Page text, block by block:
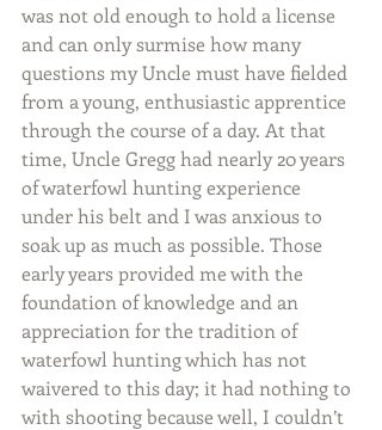
was not old enough to hold a license
and can only surmise how many
questions my Uncle must have fielded
from a young, enthusiastic apprentice
through the course of a day. At that
time, Uncle Gregg had nearly 20 years
of waterfowl hunting experience
under his belt and I was anxious to
soak up as much as possible. Those
early years provided me with the
foundation of knowledge and an
appreciation for the tradition of
waterfowl hunting which has not
waivered to this day; it had nothing to
with shooting because well, I couldn’t